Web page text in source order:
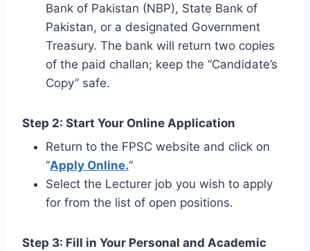
Bank of Pakistan (NBP), State Bank of
Pakistan, or a designated Government
Treasury. The bank will return two copies
of the paid challan; keep the “Candidate’s
Copy” safe.
Step 2: Start Your Online Application
Return to the FPSC website and click on
“Apply Online.“
Select the Lecturer job you wish to apply
for from the list of open positions.
Step 3: Fill in Your Personal and Academic